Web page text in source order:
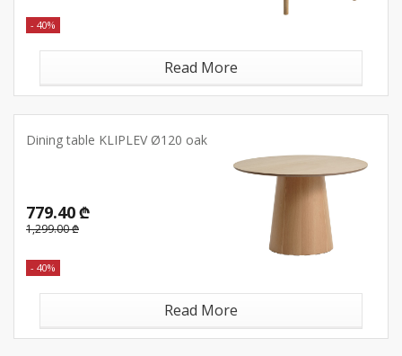
- 40%
Read More
Dining table KLIPLEV Ø120 oak
779.40 ₾
1,299.00 ₾
- 40%
Read More